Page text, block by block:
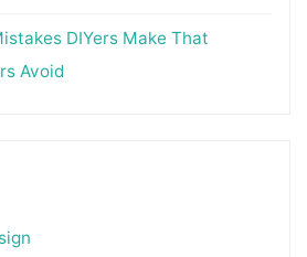
DIYers Make That
Avoid